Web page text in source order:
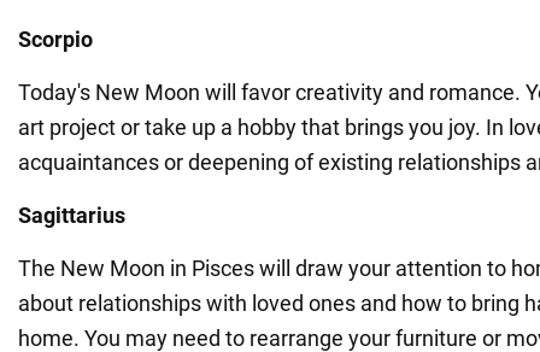
Scorpio
Today's New Moon will favor creativity and romance.
art project or take up a hobby that brings you joy. In
acquaintances or deepening of existing relationships
Sagittarius
The New Moon in Pisces will draw your attention to
about relationships with loved ones and how to bring
home. You may need to rearrange your furniture or